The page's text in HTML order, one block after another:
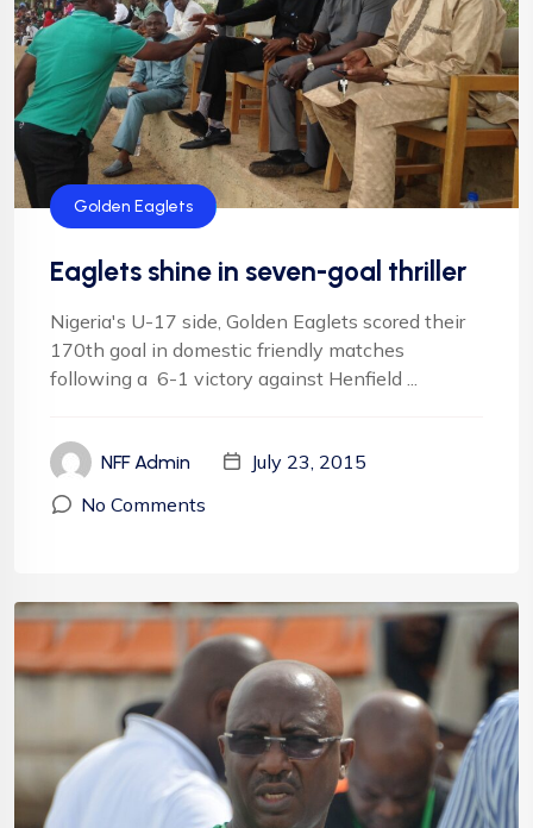
Golden Eaglets
Eaglets shine in seven-goal thriller
Nigeria's U-17 side, Golden Eaglets scored their
170th goal in domestic friendly matches
following a 6-1 victory against Henfield ...
NFF Admin
July 23, 2015
No Comments